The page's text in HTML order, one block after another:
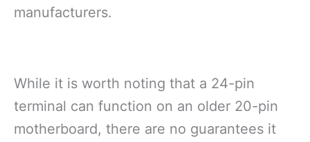
manufacturers.
While it is worth noting that a 24-pin
terminal can function on an older 20-pin
motherboard, there are no guarantees it